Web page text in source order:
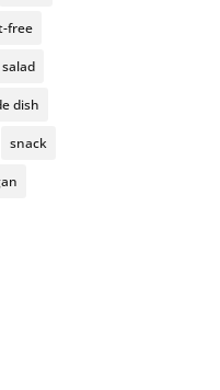
free
salad
dish
snack